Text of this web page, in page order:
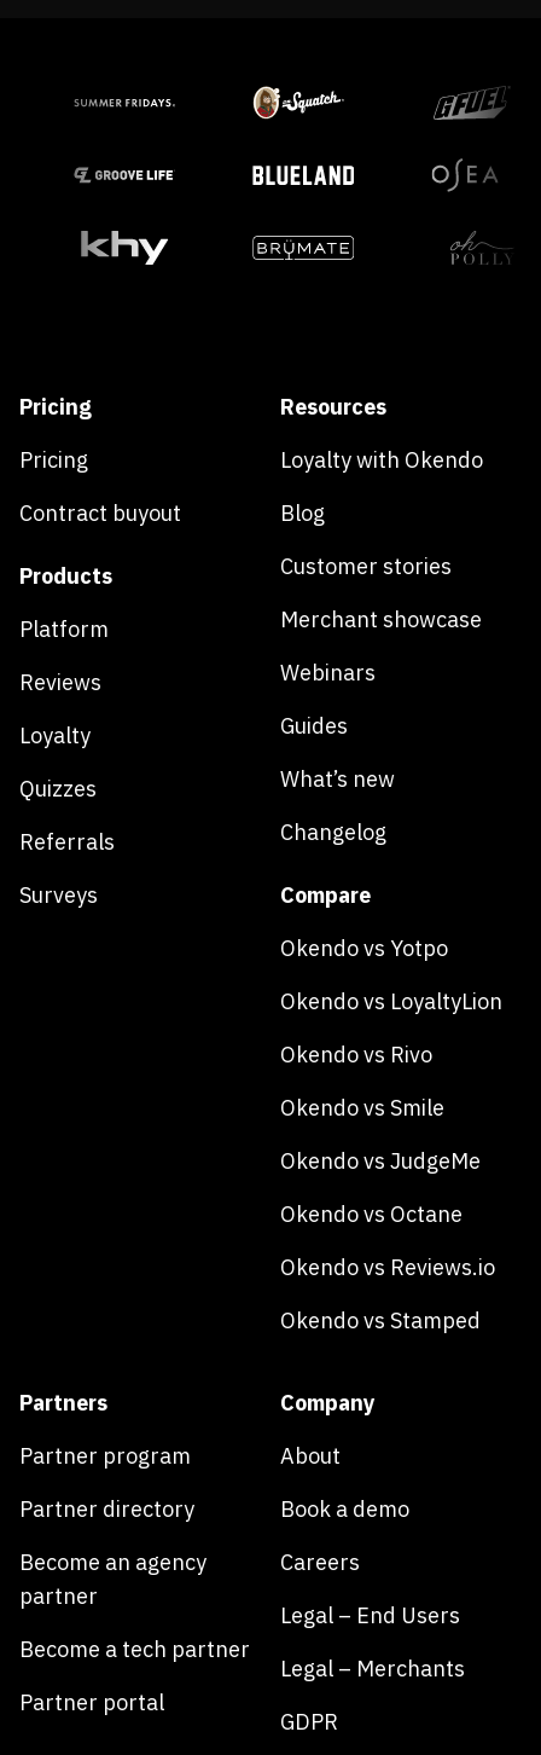
Pricing
Pricing
Contract buyout
Products
Platform
Reviews
Loyalty
Quizzes
Referrals
Surveys
Resources
Loyalty with Okendo
Blog
Customer stories
Merchant showcase
Webinars
Guides
What’s new
Changelog
Compare
Okendo vs Yotpo
Okendo vs LoyaltyLion
Okendo vs Rivo
Okendo vs Smile
Okendo vs JudgeMe
Okendo vs Octane
Okendo vs Reviews.io
Okendo vs Stamped
Partners
Partner program
Partner directory
Become an agency
partner
Become a tech partner
Partner portal
Company
About
Book a demo
Careers
Legal – End Users
Legal – Merchants
GDPR